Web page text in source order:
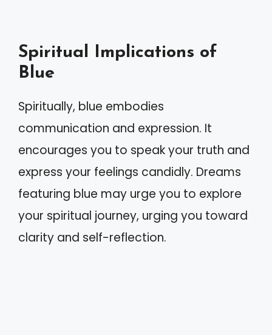
Spiritual Implications of
Blue
Spiritually, blue embodies
communication and expression. It
encourages you to speak your truth and
express your feelings candidly. Dreams
featuring blue may urge you to explore
your spiritual journey, urging you toward
clarity and self-reflection.